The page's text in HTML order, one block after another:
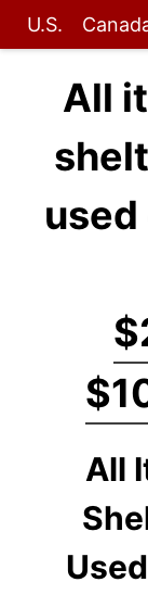
U.S.
All
All